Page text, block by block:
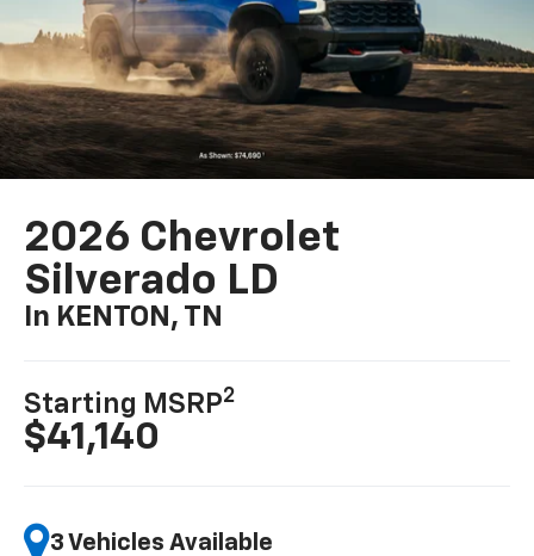
2026 Chevrolet
Silverado LD
In KENTON, TN
Starting MSRP2
$41,140
3 Vehicles Available